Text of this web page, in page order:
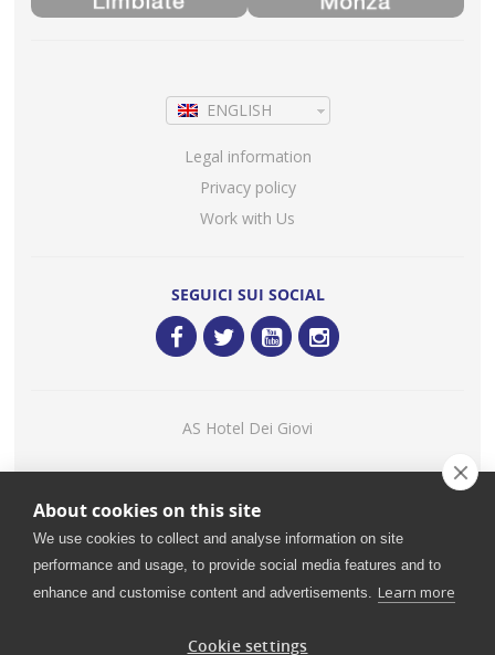
About cookies on this site
We use cookies to collect and analyse information on site
performance and usage, to provide social media features and to
enhance and customise content and advertisements. Learn more
Cookie settings
ENGLISH
Legal information
Privacy policy
Work with Us
SEGUICI SUI SOCIAL
AS Hotel Dei Giovi
Restaurant Guru 2020
VAT: IT00985940964 - Share Capital: € 780.000,00 - Rea MI